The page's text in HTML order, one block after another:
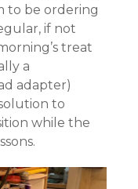
to be ordering
if not
treat
a
adapter)
to
while the